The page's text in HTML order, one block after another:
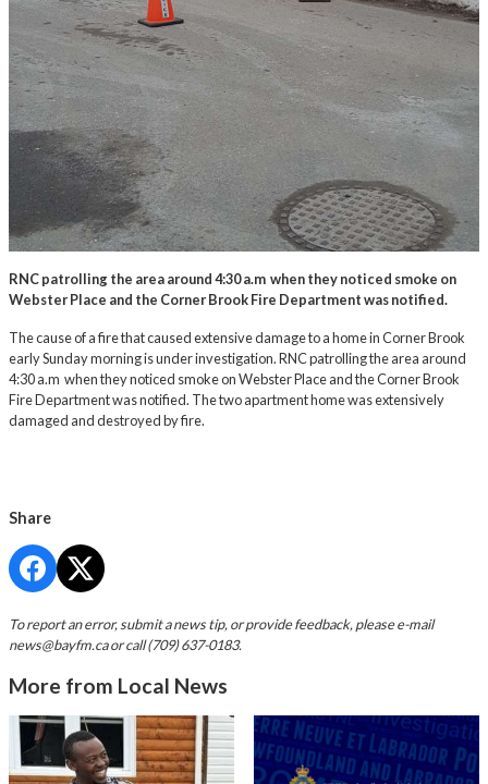
RNC patrolling the area around 4:30 a.m when they noticed smoke on
Webster Place and the Corner Brook Fire Department was notified.
The cause of a fire that caused extensive damage to a home in Corner Brook
early Sunday morning is under investigation. RNC patrolling the area around
4:30 a.m when they noticed smoke on Webster Place and the Corner Brook
Fire Department was notified. The two apartment home was extensively
damaged and destroyed by fire.
Share
To report an error, submit a news tip, or provide feedback, please e-mail
news@bayfm.caor call (709) 637-0183.
More from Local News